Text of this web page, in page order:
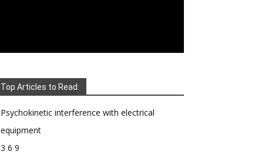
Top Articles to Read:
Psychokinetic interference with electrical
equipment
3 6 9